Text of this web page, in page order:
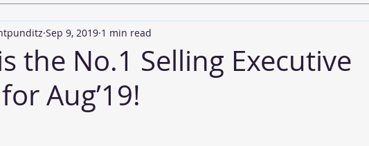
the No.1 Selling Executive
Aug’19!
Sep 9, 2019 1 min read